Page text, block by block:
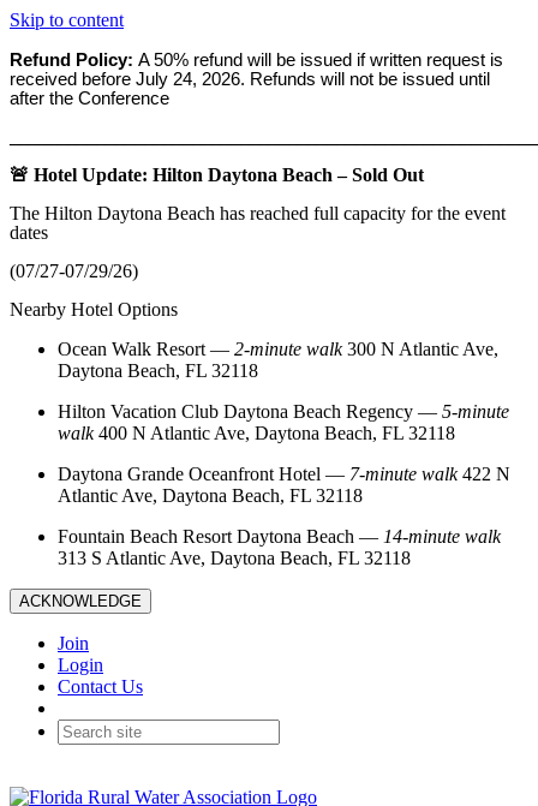
Skip to content
Refund Policy: A 50% refund will be issued if written request is
received before July 24, 2026. Refunds will not be issued until
after the Conference
🚨 Hotel Update: Hilton Daytona Beach – Sold Out
The Hilton Daytona Beach has reached full capacity for the event
dates
(07/27-07/29/26)
Nearby Hotel Options
Ocean Walk Resort — 2‑minute walk300 N Atlantic Ave,
Daytona Beach, FL 32118
Hilton Vacation Club Daytona Beach Regency — 5‑minute
walk400 N Atlantic Ave, Daytona Beach, FL 32118
Daytona Grande Oceanfront Hotel — 7‑minute walk422 N
Atlantic Ave, Daytona Beach, FL 32118
Fountain Beach Resort Daytona Beach — 14‑minute walk
313 S Atlantic Ave, Daytona Beach, FL 32118
ACKNOWLEDGE
Join
Login
Contact Us